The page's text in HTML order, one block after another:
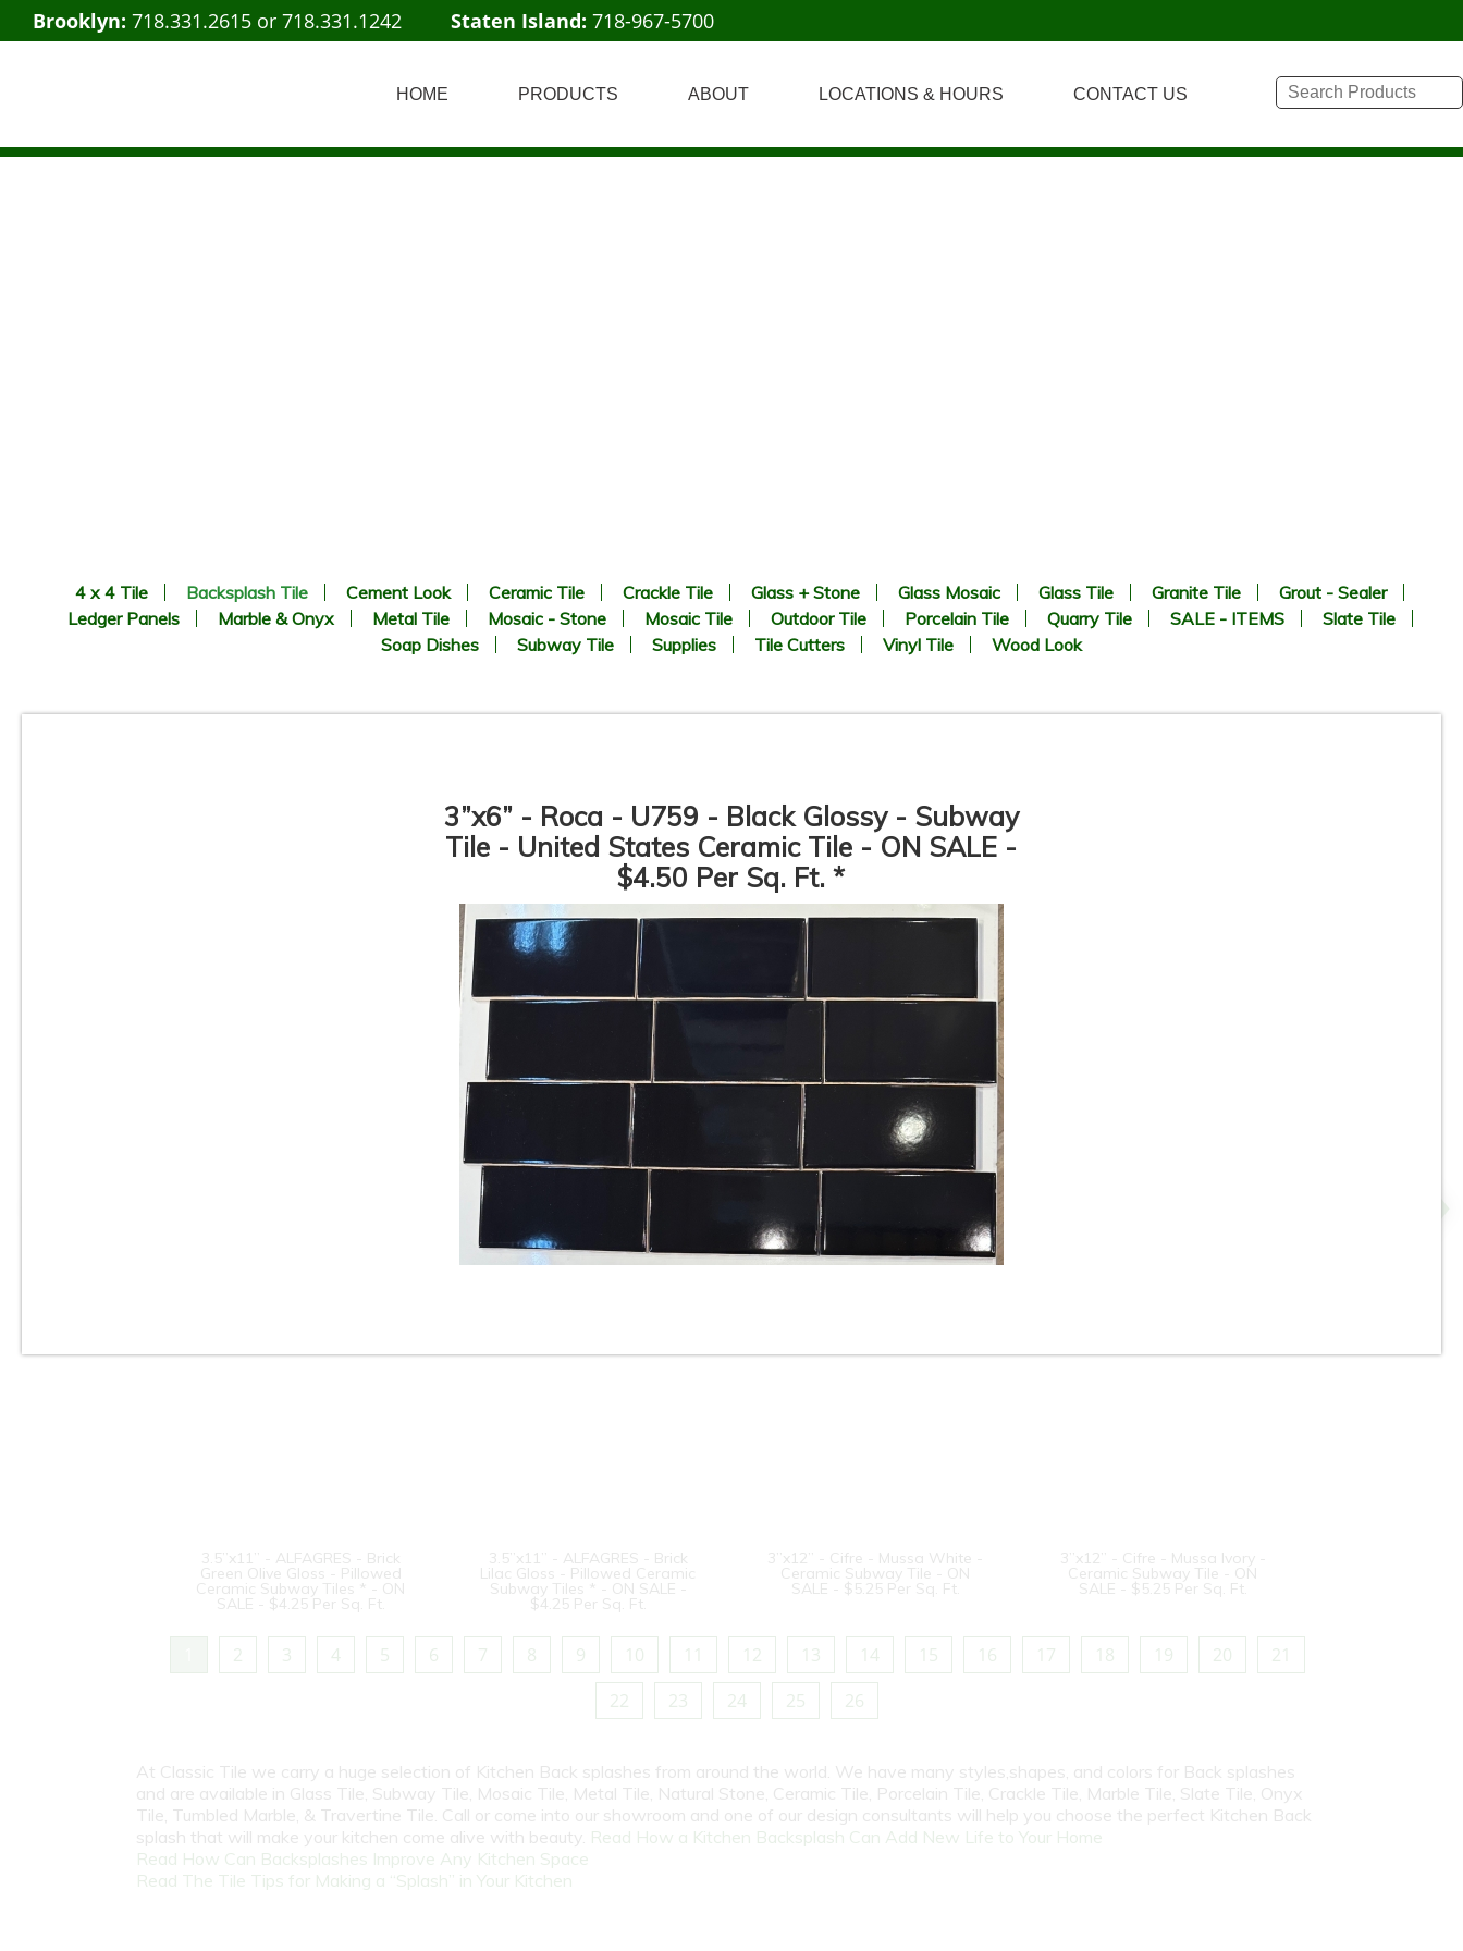
Brooklyn: 718.331.2615 or 718.331.1242 Staten Island: 718-967-5700
HOME PRODUCTS ABOUT LOCATIONS & HOURS CONTACT US
4 x 4 Tile Backsplash Tile Cement Look Ceramic Tile Crackle Tile Glass + Stone Glass Mosaic Glass Tile Granite Tile
Grout - Sealer
Ledger Panels
Marble & Onyx Metal Tile Mosaic - Stone Mosaic Tile Outdoor Tile Porcelain Tile Quarry Tile SALE - ITEMS
Slate Tile
Soap Dishes
Subway Tile Supplies Tile Cutters Vinyl Tile Wood Look
3”x6” - Roca - U759 - Black Glossy - Subway
Tile - United States Ceramic Tile - ON SALE -
$4.50 Per Sq. Ft. *
CHEVRON Pattern - White
Carrara + Bardiglio - Polished
Marble Mosaic Tile - ON SALE
- $3.00 Per Sq. Ft. *
1” x 2” - Beveled Glossy White
- Porcelain Mosaic Tile - ON
SALE - $1.25 Per Sq. Ft. *
3” x 6” - Roca Tile - Origin
Sandstone Bright - Ceramic
3.5”x11” - ALFAGRES - Brick
White Gloss - Pillowed
3.5”x11” - ALFAGRES - Brick
Green Olive Gloss - Pillowed
Ceramic Subway Tiles * - ON
SALE - $4.25 Per Sq. Ft.
3.5”x11” - ALFAGRES - Brick
Lilac Gloss - Pillowed Ceramic
Subway Tiles * - ON SALE -
$4.25 Per Sq. Ft.
3”x12” - Cifre - Mussa White -
Ceramic Subway Tile - ON
SALE - $5.25 Per Sq. Ft.
3”x12” - Cifre - Mussa Ivory -
Ceramic Subway Tile - ON
SALE - $5.25 Per Sq. Ft.
2 3 4 5 6 7 8 9 10 12 13 14 15 16 17 18 19 20
21
22
23 24 25 26
At Classic Tile we carry a huge selection of Kitchen Back splashes from around the world. We have many styles,shapes, and colors for Back splashes
and are available in Glass Tile, Subway Tile, Mosaic Tile, Metal Tile, Natural Stone, Ceramic Tile, Porcelain Tile, Crackle Tile, Marble Tile, Slate Tile, Onyx
Tile, Tumbled Marble, & Travertine Tile. Call or come into our showroom and one of our design consultants will help you choose the perfect Kitchen Back
splash that will make your kitchen come alive with beauty. Read How a Kitchen Backsplash Can Add New Life to Your Home
Read How Can Backsplashes Improve Any Kitchen Space
Read The Tile Tips for Making a “Splash” in Your Kitchen